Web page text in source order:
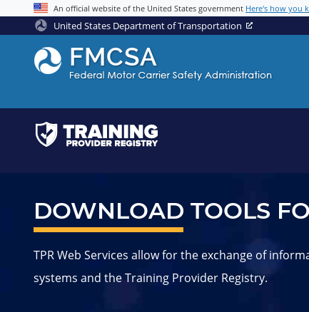
Jump to contentAn official website of the United States government Here's how you
United States Department of Transportation
DOWNLOAD TOOLS
TPR Web Services allow for the exchange of
systems and the Training Provider Registry.